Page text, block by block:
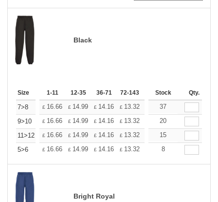
Black
Size 1-11 12-35 36-71 72-143 144-287 288 + More
Stock Qty.
7>8 £ 16.66 £ 14.99 £ 14.16 £ 13.32 12.50
37
9>10
£ 16.66 £ 14.99 £ 14.16 £ 13.32 12.50
20
11>12
£ 16.66 £ 14.99 £ 14.16 £ 13.32 12.50
15
5>6
£ 16.66 £ 14.99 £ 14.16 £ 13.32 12.50
8
Bright Royal